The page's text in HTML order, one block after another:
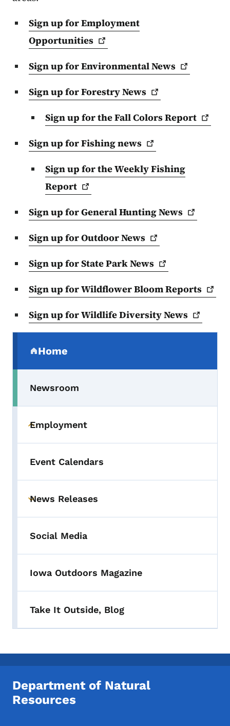
Sign up for Employment
Opportunities
Sign up for EnvironmentalNews
Sign up for ForestryNews
Sign up for the Fall ColorsReport
Sign up for Fishingnews
Sign up for the Weekly Fishing
Report
Sign up for General HuntingNews
Sign up for OutdoorNews
Sign up for State ParkNews
Sign up for Wildflower BloomReports
Sign up for Wildlife DiversityNews
Home
(parent section)
Newsroom
Toggle submenu
Employment
Event Calendars
Toggle submenu
News Releases
Social Media
Iowa Outdoors Magazine
Take It Outside, Blog
Department of Natural
Resources